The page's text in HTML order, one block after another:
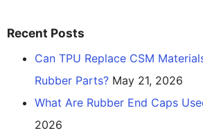
Recent Posts
Can TPU Replace CSM
Rubber Parts? May 21, 2026
What Are Rubber End Caps
2026